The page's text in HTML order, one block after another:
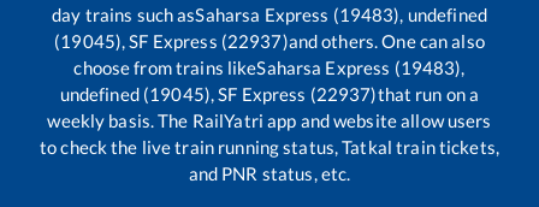
day trains such asSaharsa Express (19483), undefined
(19045), SF Express (22937)and others. One can also
choose from trains likeSaharsa Express (19483),
undefined (19045), SF Express (22937)that run on a
weekly basis. The RailYatri app and website allow users
to check the live train running status, Tatkal train tickets,
and PNR status, etc.